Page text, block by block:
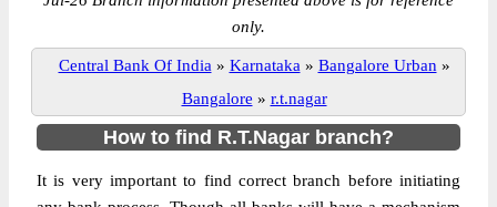
only.
Central Bank Of India » Karnataka » Bangalore Urban »
Bangalore » r.t.nagar
How to find R.T.Nagar branch?
It is very important to find correct branch before initiating